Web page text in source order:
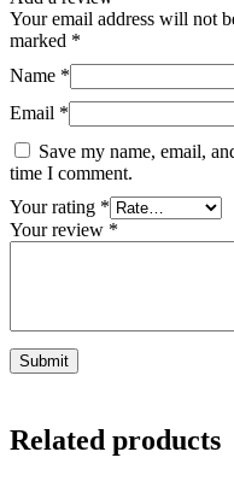
Your email address will not
marked *
Name *
Email *
Save my name, email,
time I comment.
Your rating *
Your review *
Related products